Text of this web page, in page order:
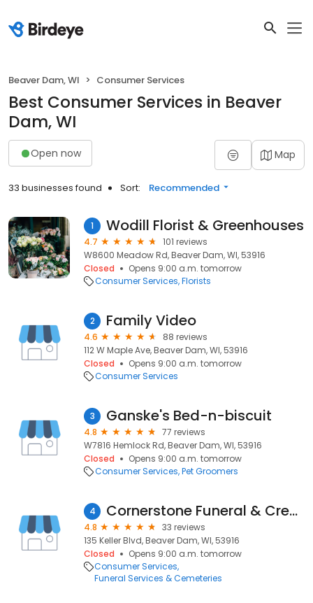
Beaver Dam, WI Consumer Services
Best Consumer Services in Beaver
Dam, WI
Open now Map
33 businesses found Sort: Recommended
1 Wodill Florist & Greenhouses
4.7
101 reviews
W8600 Meadow Rd, Beaver Dam, WI, 53916
Closed
Opens 9:00 a.m. tomorrow
Consumer Services Florists
2 Family Video
4.6
88 reviews
112 W Maple Ave, Beaver Dam, WI, 53916
Closed
Opens 9:00 a.m. tomorrow
Consumer Services
3 Ganske's Bed-n-biscuit
4.8
77 reviews
W7816 Hemlock Rd, Beaver Dam, WI, 53916
Closed
Opens 9:00 a.m. tomorrow
Consumer Services Pet Groomers
4 Cornerstone Funeral & Cremation Services
4.8
33 reviews
135 Keller Blvd, Beaver Dam, WI, 53916
Closed
Opens 9:00 a.m. tomorrow
Consumer Services
Funeral Services & Cemeteries